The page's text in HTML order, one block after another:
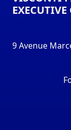
9 Avenue